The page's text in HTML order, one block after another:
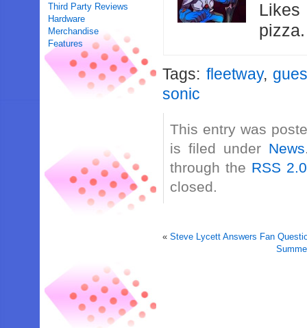
Third Party Reviews
Hardware
Merchandise
Features
Likes
Tags: fleetway,
sonic
This entry was
is filed under News
through the RSS 2.0
closed.
«Steve Lycett Answers Fan